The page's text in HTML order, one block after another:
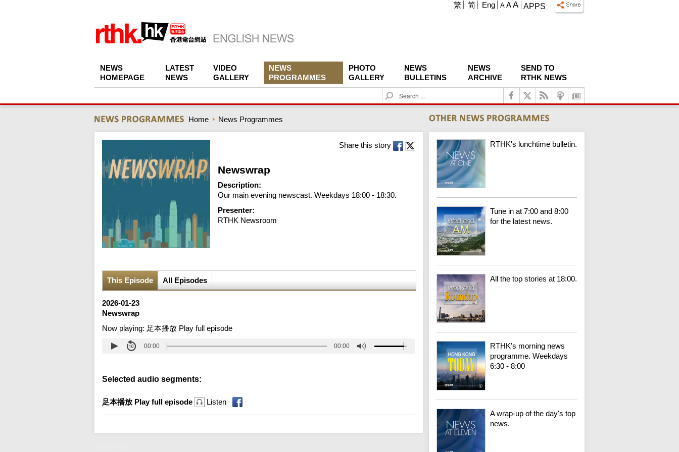
APPS
A A A
繁 简 Eng
NEWS
HOMEPAGE
LATEST
NEWS
VIDEO
GALLERY
NEWS
PROGRAMMES
PHOTO
GALLERY
NEWS
BULLETINS
NEWS
ARCHIVE
SEND TO
RTHK NEWS
S
e
c
h
Home News Programmes
Share this story
Newswrap
Description:
Our main evening newscast. Weekdays 18:00 - 18:30.
Presenter:
RTHK Newsroom
This Episode All Episodes
2026-01-23
Newswrap
Now playing: 足本播放 Play full episode
00:00 00:00
Selected audio segments:
足本播放 Play full episode Listen
RTHK's lunchtime bulletin.
Tune in at 7:00 and 8:00
for the latest news.
All the top stories at 18:00.
RTHK's morning news
programme. Weekdays
6:30 - 8:00
A wrap-up of the day's top
news.